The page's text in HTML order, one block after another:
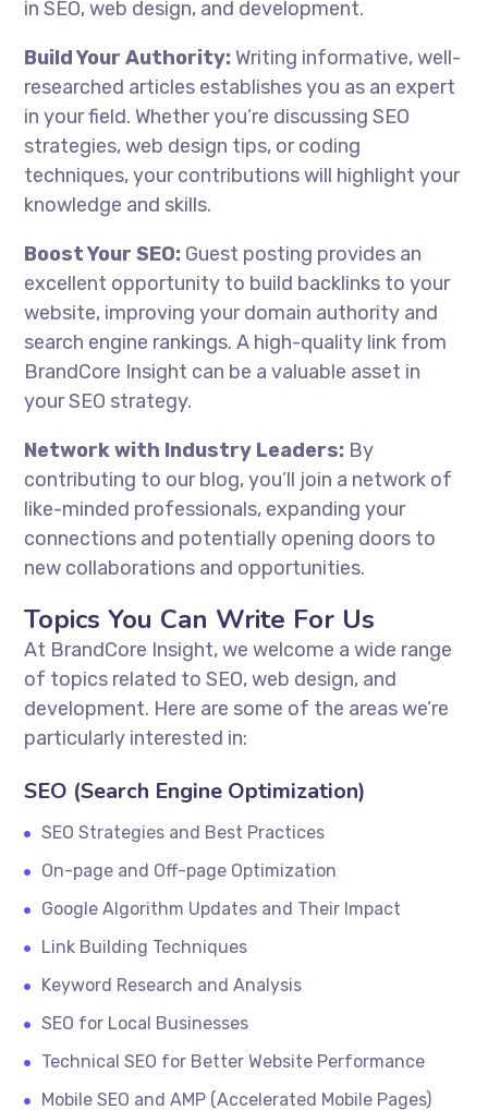
in SEO, web design, and development.
Build Your Authority: Writing informative, well-
researched articles establishes you as an expert
in your field. Whether you’re discussing SEO
strategies, web design tips, or coding
techniques, your contributions will highlight your
knowledge and skills.
Boost Your SEO: Guest posting provides an
excellent opportunity to build backlinks to your
website, improving your domain authority and
search engine rankings. A high-quality link from
BrandCore Insight can be a valuable asset in
your SEO strategy.
Network with Industry Leaders: By
contributing to our blog, you’ll join a network of
like-minded professionals, expanding your
connections and potentially opening doors to
new collaborations and opportunities.
Topics You Can Write For Us
At BrandCore Insight, we welcome a wide range
of topics related to SEO, web design, and
development. Here are some of the areas we’re
particularly interested in:
SEO (Search Engine Optimization)
SEO Strategies and Best Practices
On-page and Off-page Optimization
Google Algorithm Updates and Their Impact
Link Building Techniques
Keyword Research and Analysis
SEO for Local Businesses
Technical SEO for Better Website Performance
Mobile SEO and AMP (Accelerated Mobile Pages)